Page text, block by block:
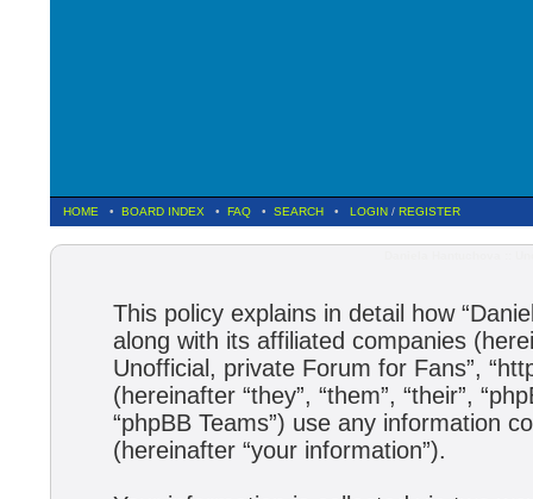
HOME • BOARD INDEX • FAQ • SEARCH • LOGIN / REGISTER
This policy explains in detail how
along with its affiliated companies
Unofficial, private Forum for Fans”,
(hereinafter “they”, “them”, “their”,
“phpBB Teams”) use any information
(hereinafter “your information”).